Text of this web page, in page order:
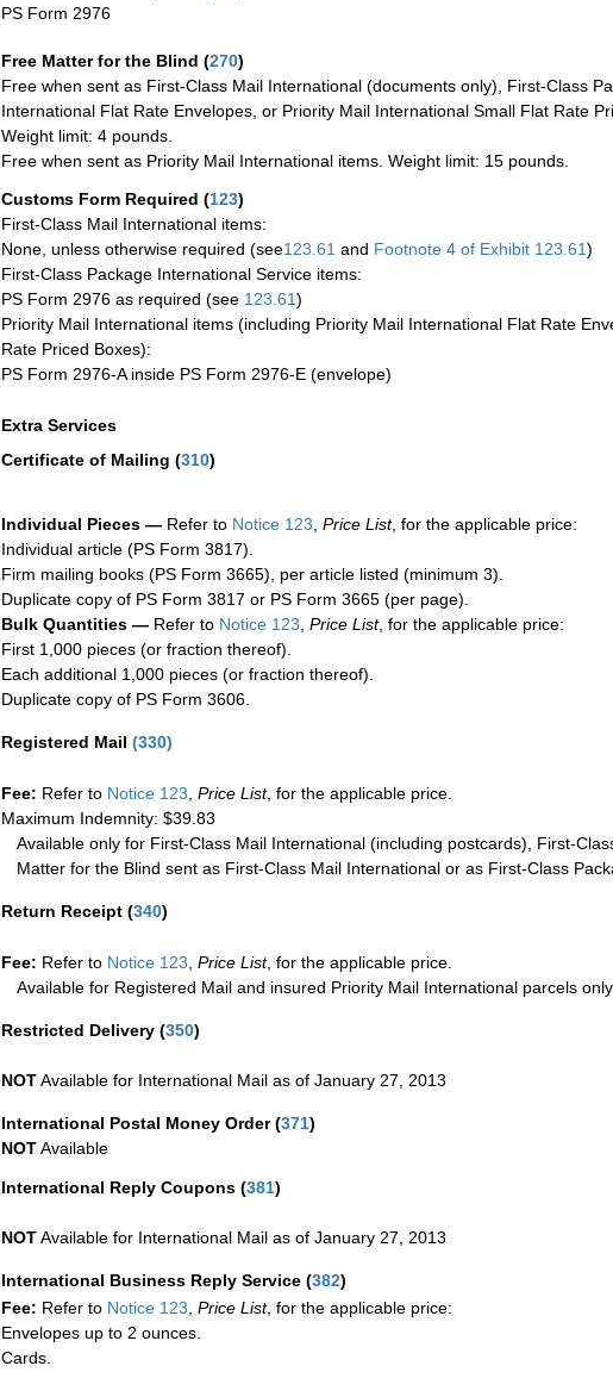
PS Form 2976
Free Matter for the Blind (270)
Free when sent as First-Class Mail International (documents only), First-Class
International Flat Rate Envelopes, or Priority Mail International Small Flat Rate
Weight limit: 4 pounds.
Free when sent as Priority Mail International items. Weight limit: 15 pounds.
Customs Form Required (123)
First-Class Mail International items:
None, unless otherwise required (see123.61 and Footnote 4 of Exhibit 123.61)
First-Class Package International Service items:
PS Form 2976 as required (see 123.61)
Priority Mail International items (including Priority Mail International Flat Rate
Rate Priced Boxes):
PS Form 2976-A inside PS Form 2976-E (envelope)
Extra Services
Certificate of Mailing (310)
Individual Pieces — Refer to Notice 123 Price List, for the applicable price:
Individual article (PS Form 3817).
Firm mailing books (PS Form 3665), per article listed (minimum 3).
Duplicate copy of PS Form 3817 or PS Form 3665 (per page).
Bulk Quantities — Refer to Notice 123 Price List, for the applicable price:
First 1,000 pieces (or fraction thereof).
Each additional 1,000 pieces (or fraction thereof).
Duplicate copy of PS Form 3606.
Registered Mail (330)
Fee: Refer to Notice 123 Price List, for the applicable price.
Maximum Indemnity: $39.83
Available only for First-Class Mail International (including postcards), First-
Matter for the Blind sent as First-Class Mail International or as First-Class
Return Receipt (340)
Fee: Refer to Notice 123, Price List, for the applicable price.
Available for Registered Mail and insured Priority Mail International parcels
Restricted Delivery (350)
NOTAvailable for International Mail as of January 27, 2013
International Postal Money Order(371)
NOTAvailable
International Reply Coupons (381)
NOTAvailable for International Mail as of January 27, 2013
International Business Reply Service (382)
Fee: Refer to Notice 123 Price List, for the applicable price:
Envelopes up to 2 ounces.
Cards.